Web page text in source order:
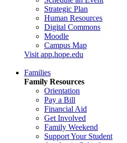
Strategic Plan
Human Resources
Digital Commons
Moodle
Campus Map
Visit app.hope.edu
Families
Family Resources
Orientation
Pay a Bill
Financial Aid
Get Involved
Family Weekend
Support Your Student